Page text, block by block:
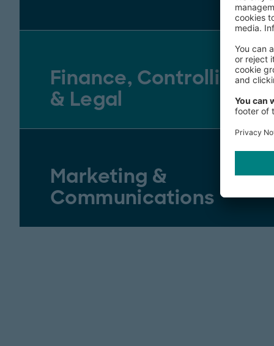
Finance, Controlling
& Legal
Marketing &
Communications